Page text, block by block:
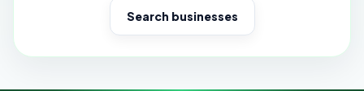
Search businesses